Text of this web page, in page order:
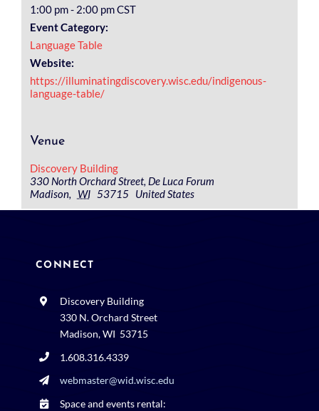
1:00 pm - 2:00 pmCST
Event Category:
Language Table
Website:
https://illuminatingdiscovery.wisc.edu/indigenous-
language-table/
Venue
Discovery Building
330 North Orchard Street, De Luca Forum
Madison, WI 53715 United States
CONNECT
Discovery Building
330 N. Orchard Street
Madison, WI 53715
1.608.316.4339
webmaster@wid.wisc.edu
Space and events rental: